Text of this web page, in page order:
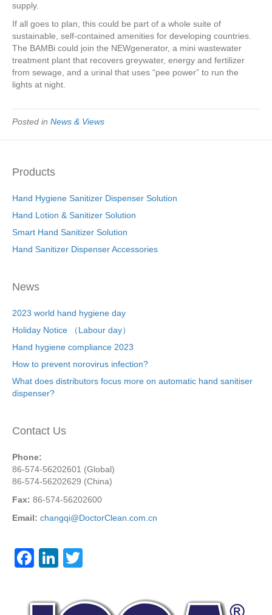
supply.
If all goes to plan, this could be part of a whole suite of
sustainable, self-contained amenities for developing countries.
The BAMBi could join the NEWgenerator, a mini wastewater
treatment plant that recovers greywater, energy and fertilizer
from sewage, and a urinal that uses “pee power” to run the
lights at night.
Posted in News & Views
Products
Hand Hygiene Sanitizer Dispenser Solution
Hand Lotion & Sanitizer Solution
Smart Hand Sanitizer Solution
Hand Sanitizer Dispenser Accessories
News
2023 world hand hygiene day
Holiday Notice （Labour day）
Hand hygiene compliance 2023
How to prevent norovirus infection?
What does distributors focus more on automatic hand sanitiser
dispenser?
Contact Us
Phone:
86-574-56202601 (Global)
86-574-56202629 (China)
Fax: 86-574-56202600
Email: changqi@DoctorClean.com.cn
F
c
Li
tt